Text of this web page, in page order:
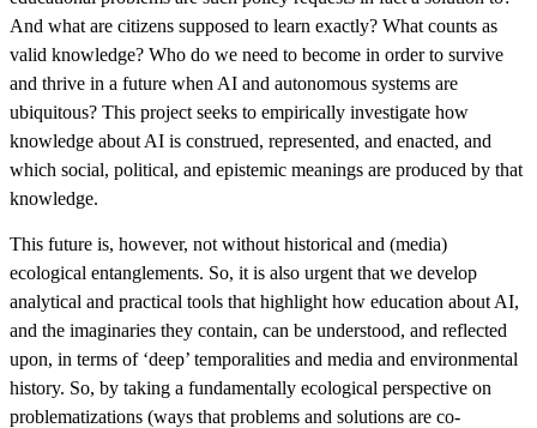
And what are citizens supposed to learn exactly? What counts as
valid knowledge? Who do we need to become in order to survive
and thrive in a future when AI and autonomous systems are
ubiquitous? This project seeks to empirically investigate how
knowledge about AI is construed, represented, and enacted, and
which social, political, and epistemic meanings are produced by that
knowledge.
This future is, however, not without historical and (media)
ecological entanglements. So, it is also urgent that we develop
analytical and practical tools that highlight how education about AI,
and the imaginaries they contain, can be understood, and reflected
upon, in terms of ‘deep’ temporalities and media and environmental
history. So, by taking a fundamentally ecological perspective on
problematizations (ways that problems and solutions are co-